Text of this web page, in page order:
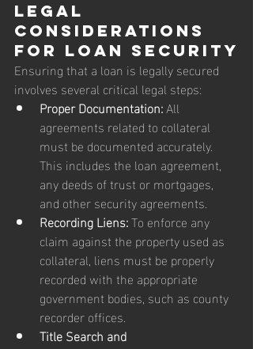
Legal
Considerations
for Loan Security
Ensuring that a loan is legally secured
involves several critical legal steps:
Proper Documentation: All
agreements related to collateral
must be documented accurately.
This includes the loan agreement,
any deeds of trust or mortgages,
and other security agreements.
Recording Liens: To enforce any
claim against the property used as
collateral, liens must be properly
recorded with the appropriate
government bodies, such as county
recorder offices.
Title Search and